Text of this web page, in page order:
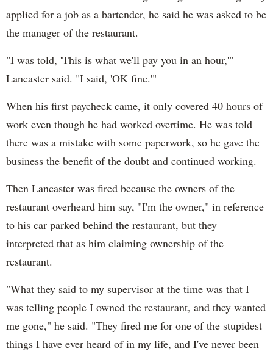
applied for a job as a bartender, he said he was asked to be
the manager of the restaurant.
"I was told, 'This is what we'll pay you in an hour,'"
Lancaster said. "I said, 'OK fine.'"
When his first paycheck came, it only covered 40 hours of
work even though he had worked overtime. He was told
there was a mistake with some paperwork, so he gave the
business the benefit of the doubt and continued working.
Then Lancaster was fired because the owners of the
restaurant overheard him say, "I'm the owner," in reference
to his car parked behind the restaurant, but they
interpreted that as him claiming ownership of the
restaurant.
"What they said to my supervisor at the time was that I
was telling people I owned the restaurant, and they wanted
me gone," he said. "They fired me for one of the stupidest
things I have ever heard of in my life, and I've never been